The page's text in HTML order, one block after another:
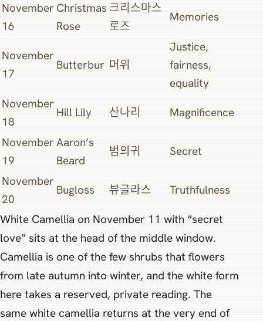
November
16
Christmas
Rose
크리스마스
로즈
Memories
November
17
Butterbur 머위
Justice,
fairness,
equality
November
18
Hill Lily 산나리 Magnificence
November
19
Aaron’s
Beard
범의귀 Secret
November
20
Bugloss 뷰글라스
Truthfulness
White Camellia on November 11 with “secret
love” sits at the head of the middle window.
Camellia is one of the few shrubs that flowers
from late autumn into winter, and the white form
here takes a reserved, private reading. The
same white camellia returns at the very end of